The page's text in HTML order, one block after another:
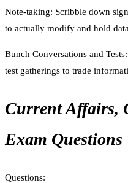
Note-taking: Scribble down
to actually modify and hold
Bunch Conversations and
test gatherings to trade
Current Affairs,
Exam
Questions: